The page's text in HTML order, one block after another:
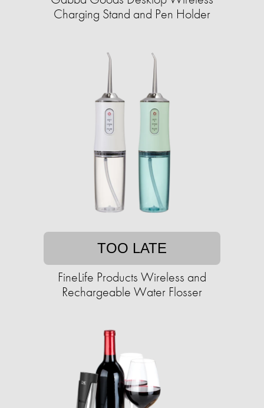
Charging Stand and Pen Holder
TOO LATE
FineLife Products Wireless and
Rechargeable Water Flosser